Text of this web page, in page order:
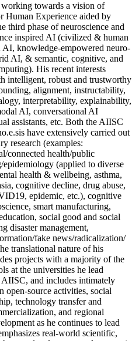
towards a vision of
Human Experience aided by
third phase of neuroscience and
inspired AI (civilized & human
AI, knowledge-empowered neuro-
AI, & semantic, cognitive, and
His recent interests
intelligent, robust and trustworthy
alignment, instructability,
interpretability, explainability,
AI, conversational AI
assistants, etc. Both the AIISC
have extensively carried out
research (examples:
connected health/public
epidemiology (applied to diverse
health & wellbeing, asthma,
cognitive decline, drug abuse,
epidemic, etc.), cognitive
smart manufacturing,
social good and social
disaster management,
fake news/radicalization/
translational nature of his
projects with a majority of the
at the universities he lead
AIISC, and includes intimately
open-source activities, social
technology transfer and
and regional
as he continues to lead
real-world scientific,